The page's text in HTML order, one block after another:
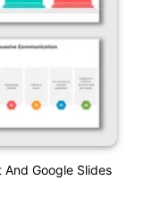
And Google Slides